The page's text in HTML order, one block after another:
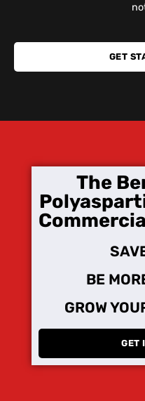
GET
The
BE
GROW
GET